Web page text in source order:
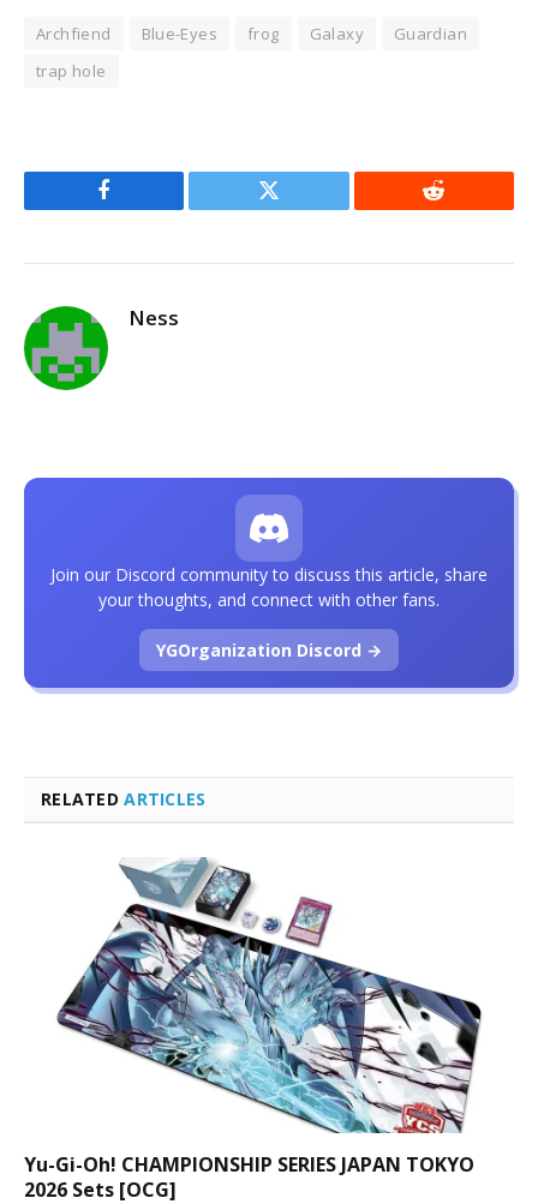
Archfiend Blue-Eyes frog Galaxy
Guardian
trap hole
Facebook Twitter Reddit
Ness
RELATEDARTICLES
Yu-Gi-Oh! CHAMPIONSHIP SERIES JAPAN TOKYO
2026 Sets [OCG]
Join our Discord community to discuss this article, share
your thoughts, and connect with other fans.
YGOrganization Discord →